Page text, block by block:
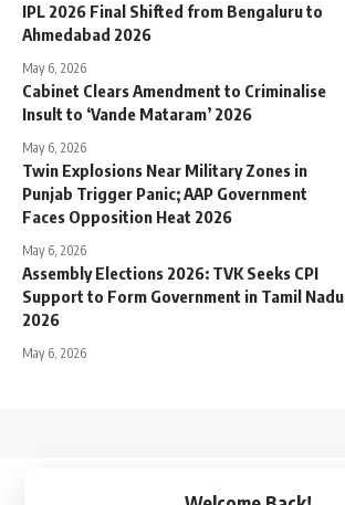
IPL 2026 Final Shifted from Bengaluru to
Ahmedabad 2026
May 6, 2026
Cabinet Clears Amendment to Criminalise
Insult to ‘Vande Mataram’ 2026
May 6, 2026
Twin Explosions Near Military Zones in
Punjab Trigger Panic; AAP Government
Faces Opposition Heat 2026
May 6, 2026
Assembly Elections 2026: TVK Seeks CPI
Support to Form Government in Tamil Nadu
2026
May 6, 2026